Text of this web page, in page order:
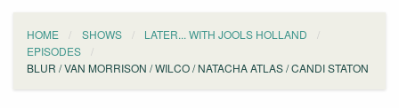
HOME SHOWS
LATER... WITH JOOLS HOLLAND
EPISODES
BLUR / VAN MORRISON / WILCO / NATACHA ATLAS / CANDI STATON